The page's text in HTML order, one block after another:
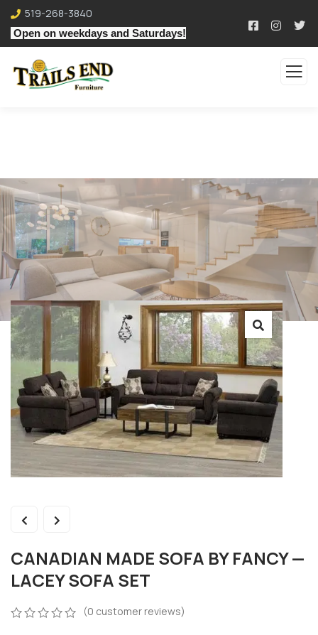
519-268-3840
Open on weekdays and Saturdays!
CANADIAN MADE SOFA BY FANCY —
LACEY SOFA SET
(0 customer reviews)